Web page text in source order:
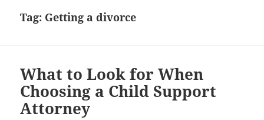
Tag: Getting a divorce
What to Look for When
Choosing a Child Support
Attorney